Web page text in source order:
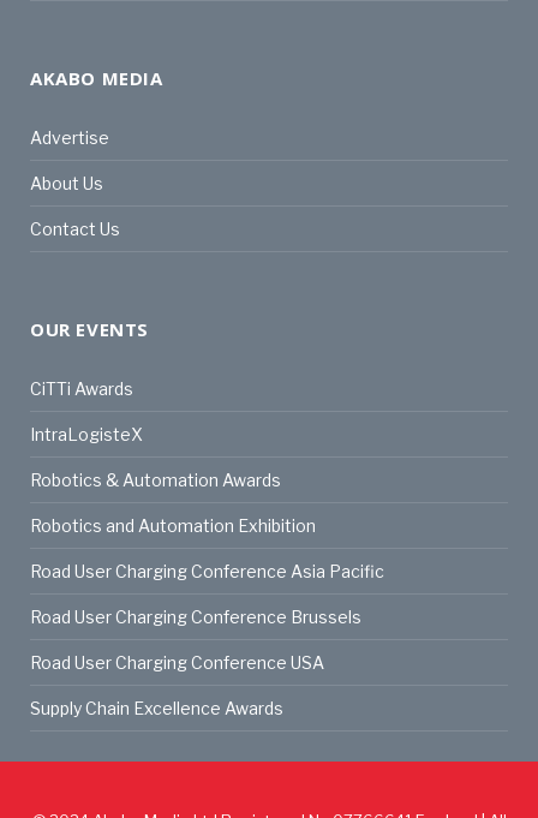
AKABO MEDIA
Advertise
About Us
Contact Us
OUR EVENTS
CiTTi Awards
IntraLogisteX
Robotics & Automation Awards
Robotics and Automation Exhibition
Road User Charging Conference Asia Pacific
Road User Charging Conference Brussels
Road User Charging Conference USA
Supply Chain Excellence Awards